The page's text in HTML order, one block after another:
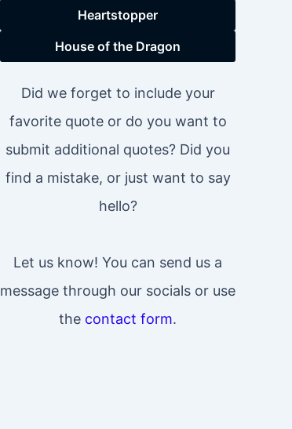
Heartstopper
House of the Dragon
Did we forget to include your
favorite quote or do you want to
submit additional quotes? Did you
find a mistake, or just want to say
hello?
Let us know! You can send us a
message through our socials or use
the contact form.